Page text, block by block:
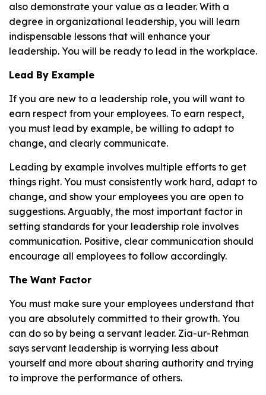
also demonstrate your value as a leader. With a
degree in organizational leadership, you will learn
indispensable lessons that will enhance your
leadership. You will be ready to lead in the workplace.
Lead By Example
If you are new to a leadership role, you will want to
earn respect from your employees. To earn respect,
you must lead by example, be willing to adapt to
change, and clearly communicate.
Leading by example involves multiple efforts to get
things right. You must consistently work hard, adapt to
change, and show your employees you are open to
suggestions. Arguably, the most important factor in
setting standards for your leadership role involves
communication. Positive, clear communication should
encourage all employees to follow accordingly.
The Want Factor
You must make sure your employees understand that
you are absolutely committed to their growth. You
can do so by being a servant leader. Zia-ur-Rehman
says servant leadership is worrying less about
yourself and more about sharing authority and trying
to improve the performance of others.